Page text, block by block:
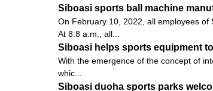
Siboasi sports ball machine
On February 10, 2022, all employees
At 8:8 a.m., all...
Siboasi helps sports equipment
With the emergence of the concept of
whic...
Siboasi duoha sports parks